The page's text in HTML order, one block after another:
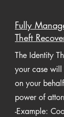
Fully
Theft
The Identity
your case will
on your
power of
-Example: